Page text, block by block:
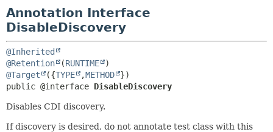
CLASS
USE
DEPRECATED
INDEX
Annotation Interface
DisableDiscovery
@Inherited
@Retention
(RUNTIME
@Target
({TYPE ,METHOD
public @interface DisableDiscovery
Disables CDI discovery.
If discovery is desired, do not annotate test class with this